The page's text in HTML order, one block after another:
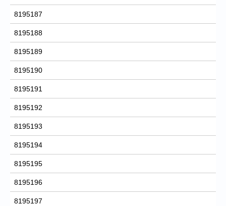
8195187
8195188
8195189
8195190
8195191
8195192
8195193
8195194
8195195
8195196
8195197